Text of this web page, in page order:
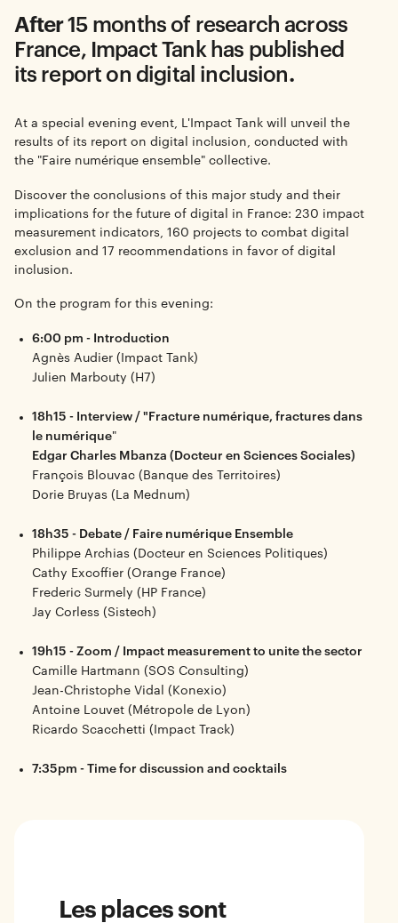
After15 months of research across
France, Impact Tank has published
its report on digital inclusion.
At a special evening event, L'Impact Tank will unveil the
results of its report on digital inclusion, conducted with
the "Faire numérique ensemble" collective.
Discover the conclusions of this major study and their
implications for the future of digital in France: 230 impact
measurement indicators, 160 projects to combat digital
exclusion and 17 recommendations in favor of digital
inclusion.
On the program for this evening:
6:00 pm - Introduction
Agnès Audier (Impact Tank)
Julien Marbouty (H7)
18h15 - Interview / "Fracture numérique, fractures dans
le numérique"
Edgar Charles Mbanza (Docteur en Sciences Sociales)
François Blouvac (Banque des Territoires)
Dorie Bruyas (La Mednum)
18h35 - Debate / Faire numérique Ensemble
Philippe Archias (Docteur en Sciences Politiques)
Cathy Excoffier (Orange France)
Frederic Surmely (HP France)
Jay Corless (Sistech)
19h15 - Zoom / Impact measurement to unite the sector
Camille Hartmann (SOS Consulting)
Jean-Christophe Vidal (Konexio)
Antoine Louvet (Métropole de Lyon)
Ricardo Scacchetti (Impact Track)
7:35pm - Time for discussion and cocktails
Les places sont